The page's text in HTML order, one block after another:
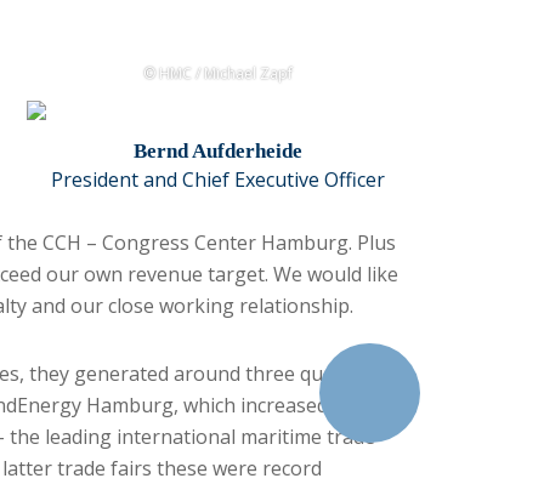
Bernd Aufderheide
President and Chief Executive Officer
© HMC / Michael Zapf
CCH – Congress Center Hamburg. Plus
our own revenue target. We would like
and our close working relationship.
they generated around three quarters of
Hamburg, which increased the
the leading international maritime trade
trade fairs these were record